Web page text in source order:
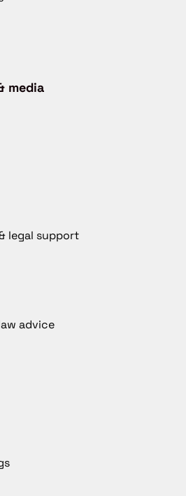
media
legal support
advice